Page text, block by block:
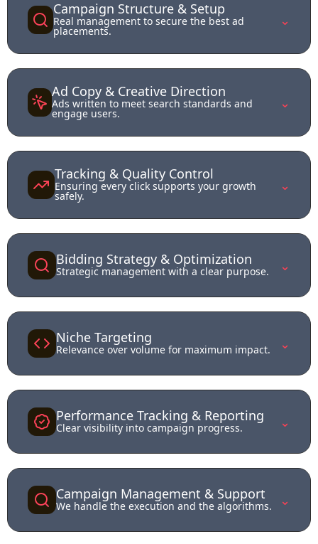
Campaign Structure & Setup
Real management to secure the best ad
placements.
⌄
Ad Copy & Creative Direction
Ads written to meet search standards and
engage users.
⌄
Tracking & Quality Control
Ensuring every click supports your growth
safely.
⌄
Bidding Strategy & Optimization
Strategic management with a clear purpose. ⌄
Niche Targeting
Relevance over volume for maximum impact. ⌄
Performance Tracking & Reporting
Clear visibility into campaign progress. ⌄
Campaign Management & Support
We handle the execution and the algorithms. ⌄